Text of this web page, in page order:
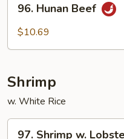
Hunan
Beef
96. Hunan Beef
$10.69
Shrimp
w. White Rice
97. Shrimp w.